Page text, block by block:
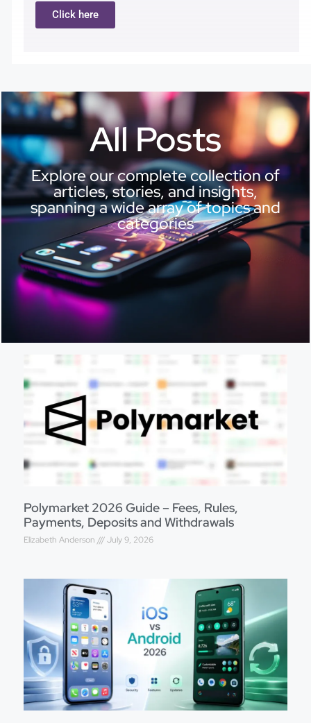
Click here
All Posts
Explore our complete collection of
articles, stories, and insights,
spanning a wide array of topics and
categories
Polymarket 2026 Guide – Fees, Rules,
Payments, Deposits and Withdrawals
Elizabeth Anderson July 9, 2026